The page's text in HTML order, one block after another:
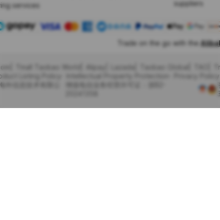
services
suppliers
Trade on the go with the
Listing Policy
Privacy Policy
信息技术有限公